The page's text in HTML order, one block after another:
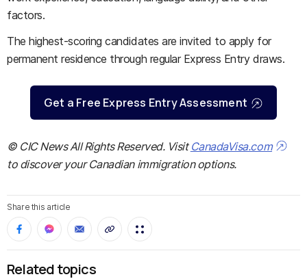
factors.
The highest-scoring candidates are invited to apply for
permanent residence through regular Express Entry draws.
Get a Free Express Entry Assessment
© CIC News All Rights Reserved. Visit CanadaVisa.com
to discover your Canadian immigration options.
Share this article
Related topics